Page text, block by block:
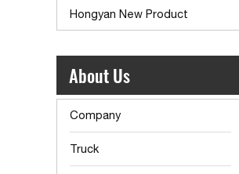
Hongyan New Product
About Us
Company
Truck